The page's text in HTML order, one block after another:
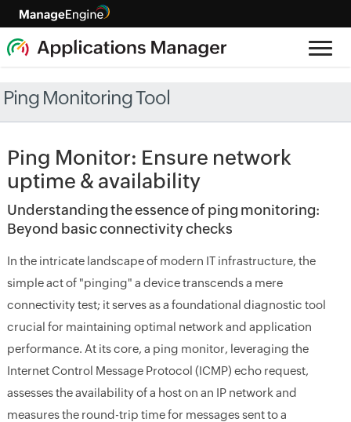
Ping Monitoring Tool
Ping Monitor: Ensure network
uptime & availability
Understanding the essence of ping monitoring:
Beyond basic connectivity checks
In the intricate landscape of modern IT infrastructure, the
simple act of "pinging" a device transcends a mere
connectivity test; it serves as a foundational diagnostic tool
crucial for maintaining optimal network and application
performance. At its core, a ping monitor, leveraging the
Internet Control Message Protocol (ICMP) echo request,
assesses the availability of a host on an IP network and
measures the round-trip time for messages sent to a